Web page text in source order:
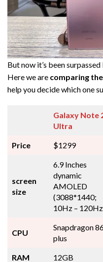
But now it’s been
Here we are comparing
help you decide which one
Galaxy Note
Ultra
Price $1299
screen
size
6.9 Inches
dynamic
AMOLED
(3088*1440;
10Hz –
CPU
Snapdragon
plus
RAM 12GB